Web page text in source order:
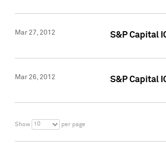
Mar 27, 2012 S&P Capital
Mar 26, 2012 S&P Capital
Show 10 per page